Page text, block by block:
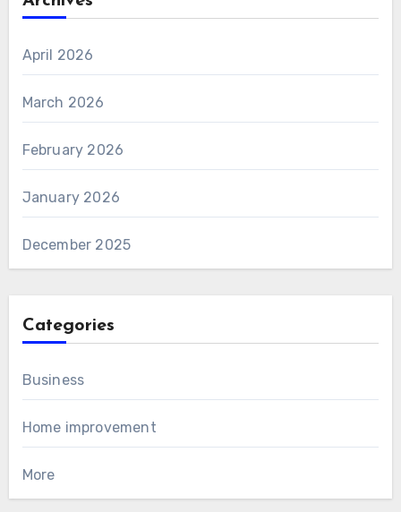
April 2026
March 2026
February 2026
January 2026
December 2025
Categories
Business
Home improvement
More